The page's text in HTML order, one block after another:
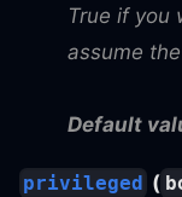
True if you
assume
Default
privileged (